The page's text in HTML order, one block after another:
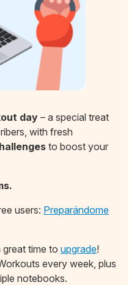
day– a special treat
with fresh
to boost your
users: Preparándome
great time to upgrade!
every week, plus
notebooks.